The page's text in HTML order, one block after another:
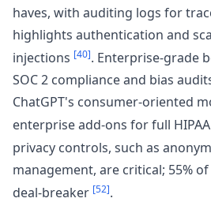
haves, with auditing logs for
highlights authentication and
injections [40]. Enterprise-grade
SOC 2 compliance and bias
ChatGPT's consumer-oriented
enterprise add-ons for full
privacy controls, such as
management, are critical; 55%
deal-breaker [52].